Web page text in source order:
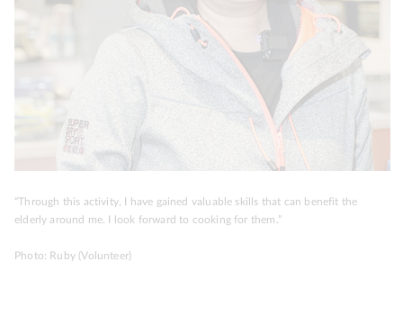
“Through this activity, I have gained valuable skills that can benefit the
elderly around me. I look forward to cooking for them.”
Photo: Ruby (Volunteer)